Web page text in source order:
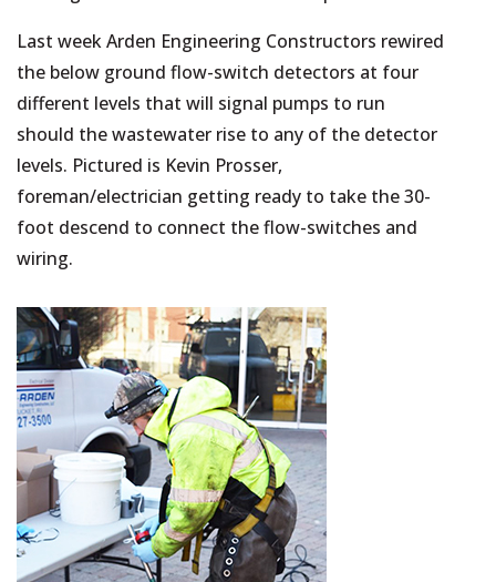
Last week Arden Engineering Constructors rewired
the below ground flow-switch detectors at four
different levels that will signal pumps to run
should the wastewater rise to any of the detector
levels. Pictured is Kevin Prosser,
foreman/electrician getting ready to take the 30-
foot descend to connect the flow-switches and
wiring.